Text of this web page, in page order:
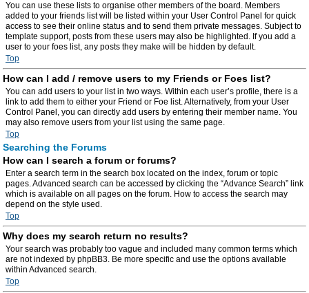
You can use these lists to organise other members of the board. Members
added to your friends list will be listed within your User Control Panel for quick
access to see their online status and to send them private messages. Subject to
template support, posts from these users may also be highlighted. If you add a
user to your foes list, any posts they make will be hidden by default.
Top
How can I add / remove users to my Friends or Foes list?
You can add users to your list in two ways. Within each user’s profile, there is a
link to add them to either your Friend or Foe list. Alternatively, from your User
Control Panel, you can directly add users by entering their member name. You
may also remove users from your list using the same page.
Top
Searching the Forums
How can I search a forum or forums?
Enter a search term in the search box located on the index, forum or topic
pages. Advanced search can be accessed by clicking the “Advance Search” link
which is available on all pages on the forum. How to access the search may
depend on the style used.
Top
Why does my search return no results?
Your search was probably too vague and included many common terms which
are not indexed by phpBB3. Be more specific and use the options available
within Advanced search.
Top